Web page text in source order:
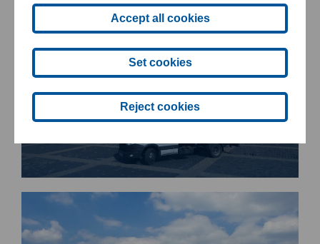
Accept all cookies
Set cookies
Reject cookies